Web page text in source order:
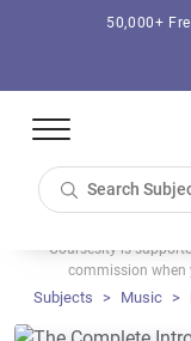
50,000+
Coursesity is
commission when
Subjects Music